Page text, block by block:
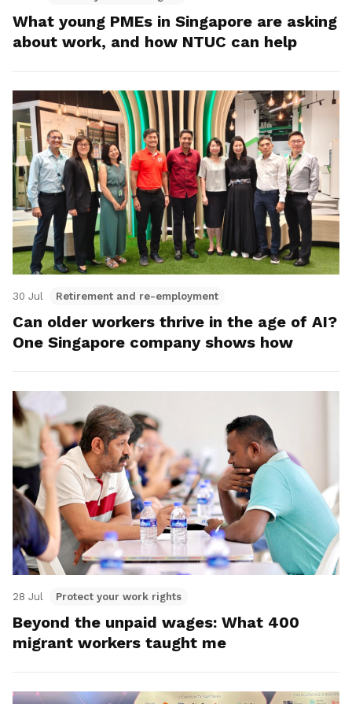
What young PMEs in Singapore are asking
about work, and how NTUC can help
30 Jul Retirement and re-employment
Can older workers thrive in the age of AI?
One Singapore company shows how
28 Jul Protect your work rights
Beyond the unpaid wages: What 400
migrant workers taught me